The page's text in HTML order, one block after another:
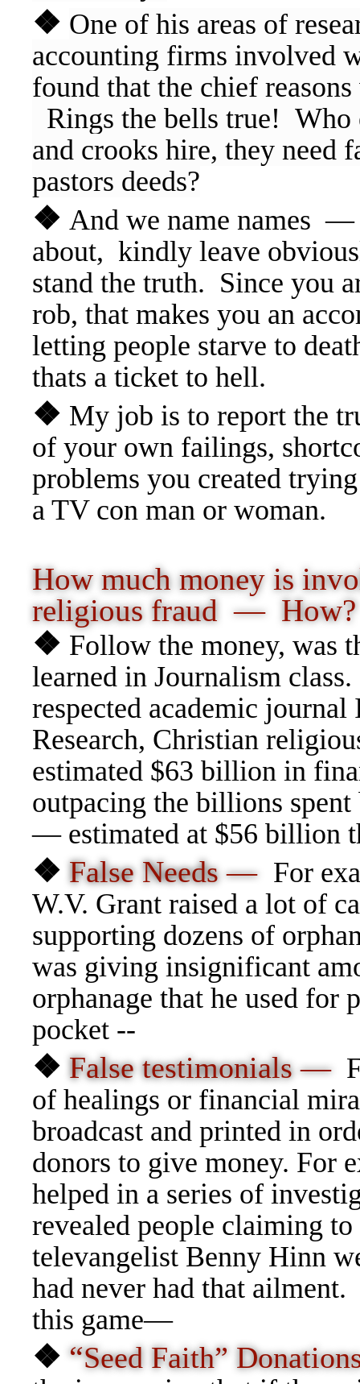
❖ One of his areas of
accounting firms involved
found that the chief
Rings the bells true! Who
and crooks hire, they need
pastors deeds?
❖ And we name names
about, kindly leave
stand the truth. Since you
rob, that makes you an
letting people starve to
thats a ticket to hell.
❖ My job is to report the
of your own failings,
problems you created
a TV con man or woman.
How much money is
religious fraud— How?
❖ Follow the money, was
learned in Journalism
respected academic
Research, Christian
estimated $63 billion in
outpacing the billions
— estimated at $56 billion
❖ False Needs — For
W.V. Grant raised a lot of
supporting dozens of
was giving insignificant
orphanage that he used for
pocket --
❖ False testimonials —
of healings or financial
broadcast and printed in
donors to give money. For
helped in a series of
revealed people claiming
televangelist Benny Hinn
had never had that
this game—
❖ “Seed Faith”